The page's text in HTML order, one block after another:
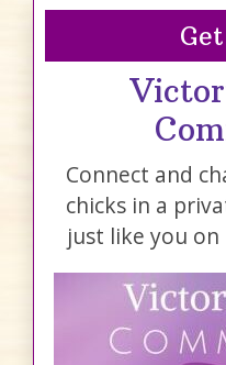
Connect and
chicks in a
just like you on